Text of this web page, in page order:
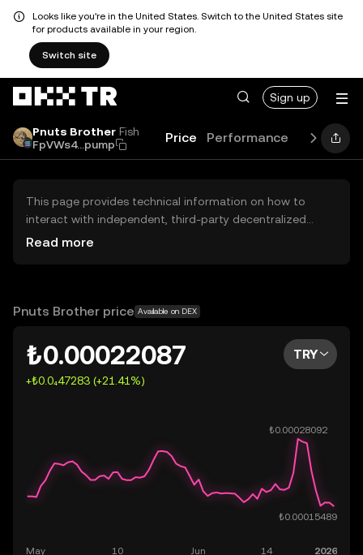
Looks like you're in the United States. Switch to the United States site
for products available in your region.
Switch site
Sign up
Pnuts Brother Fish
FpVWs4...pump
Price Performance Learn
This page provides technical information on how to
interact with independent, third-party decentralized
exchanges (DEXs). The assets herein are not accessible
OKX TR does not provide investment recommendations
Read more
Pnuts Brother price Available on DEX
₺0.00022087
+₺0.0₄47283 (+21.41%)
TRY